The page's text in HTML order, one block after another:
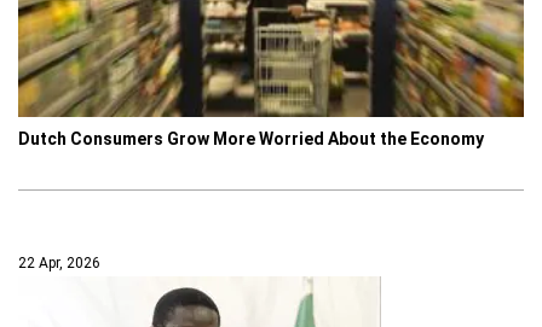
Dutch Consumers Grow More Worried About the Economy
22 Apr, 2026